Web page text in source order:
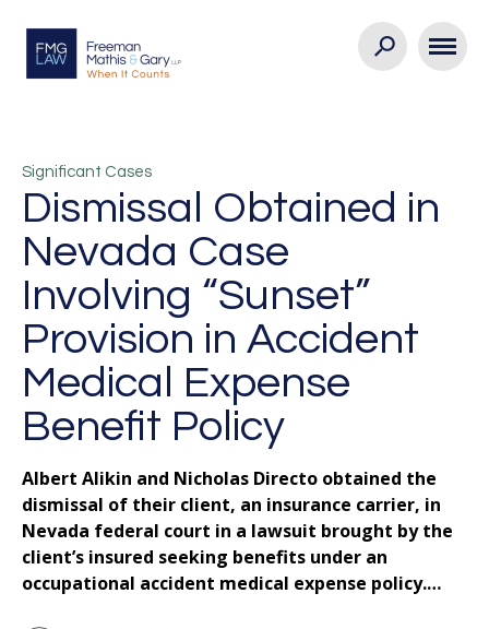
Significant Cases
Dismissal Obtained in
Nevada Case
Involving “Sunset”
Provision in Accident
Medical Expense
Benefit Policy
Albert Alikin and Nicholas Directo obtained the
dismissal of their client, an insurance carrier, in
Nevada federal court in a lawsuit brought by the
client’s insured seeking benefits under an
occupational accident medical expense policy.…